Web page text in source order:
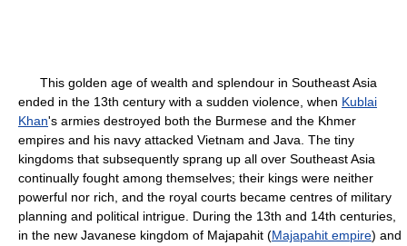
This golden age of wealth and splendour in Southeast Asia
ended in the 13th century with a sudden violence, when Kublai
Khan's armies destroyed both the Burmese and the Khmer
empires and his navy attacked Vietnam and Java. The tiny
kingdoms that subsequently sprang up all over Southeast Asia
continually fought among themselves; their kings were neither
powerful nor rich, and the royal courts became centres of military
planning and political intrigue. During the 13th and 14th centuries,
in the new Javanese kingdom of Majapahit (Majapahit empire) and